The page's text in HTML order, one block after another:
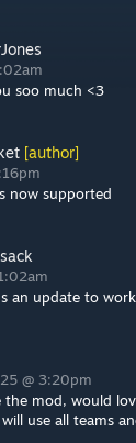
soo much <3
[author]
now supported
an update to
@ 3:20pm
the mod, would
use all teams